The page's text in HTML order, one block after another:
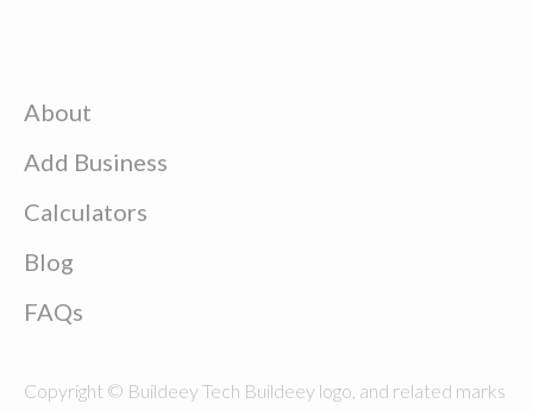
About
Add Business
Calculators
Blog
FAQs
Copyright © Buildeey Tech Buildeey logo, and related marks